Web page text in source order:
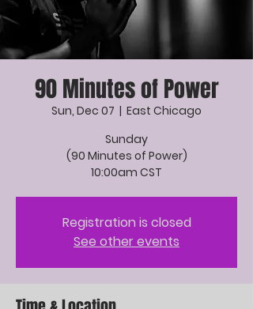
90 Minutes of Power
Sun, Dec 07
  |
East Chicago
Sunday
(90 Minutes of Power)
10:00am CST
Registration is closed
See other events